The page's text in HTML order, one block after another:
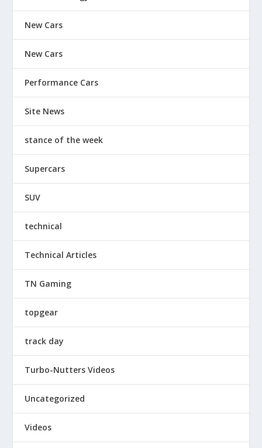
New Cars
New Cars
Performance Cars
Site News
stance of the week
Supercars
SUV
technical
Technical Articles
TN Gaming
topgear
track day
Turbo-Nutters Videos
Uncategorized
Videos